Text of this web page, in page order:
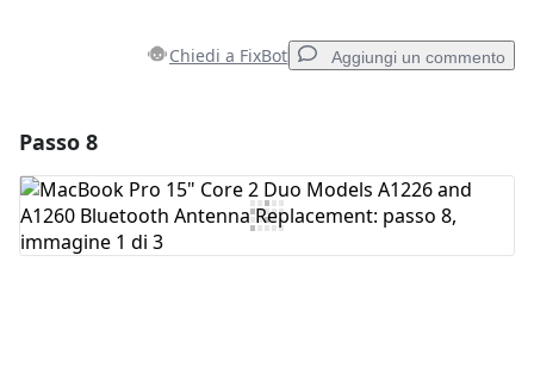
Chiedi a FixBot Aggiungi un commento
Aggiungi Commento
Passo 8